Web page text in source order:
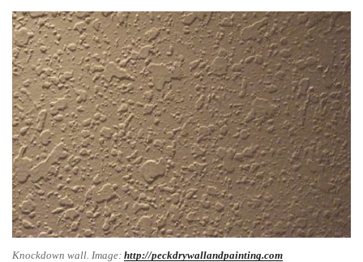
Knockdown wall. Image: http://peckdrywallandpainting.com